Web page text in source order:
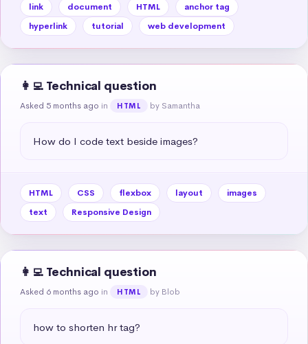
link document HTML
anchor tag
hyperlink
tutorial web development
👩‍💻 Technical question
Asked 5 months ago in HTML by Samantha
How do I code text beside images?
HTML CSS flexbox layout
images
text
Responsive Design
👩‍💻 Technical question
Asked 6 months ago in HTML by Blob
how to shorten hr tag?